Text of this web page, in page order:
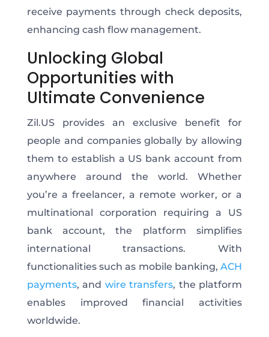
receive payments through check deposits,
enhancing cash flow management.
Unlocking Global
Opportunities with
Ultimate Convenience
Zil.US provides an exclusive benefit for
people and companies globally by allowing
them to establish a US bank account from
anywhere around the world. Whether
you’re a freelancer, a remote worker, or a
multinational corporation requiring a US
bank account, the platform simplifies
international transactions. With
functionalities such as mobile banking,ACH
payments, and wire transfers, the platform
enables improved financial activities
worldwide.